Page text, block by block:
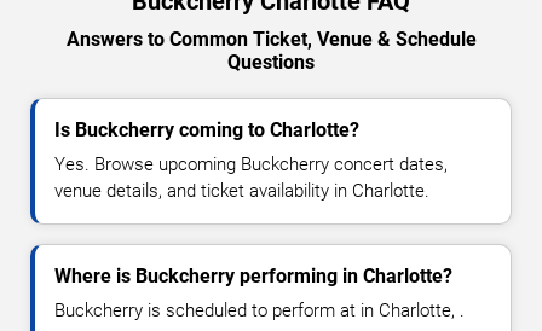
Answers to Common Ticket, Venue & Schedule
Questions
Is Buckcherry coming to Charlotte?
Yes. Browse upcoming Buckcherry concert dates,
venue details, and ticket availability in Charlotte.
Where is Buckcherry performing in Charlotte?
Buckcherry is scheduled to perform at in Charlotte, .